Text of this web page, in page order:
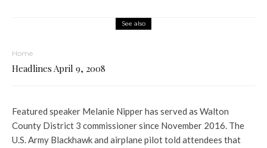
See also
Home
Headlines April 9, 2008
Featured speaker Melanie Nipper has served as Walton
County District 3 commissioner since November 2016. The
U.S. Army Blackhawk and airplane pilot told attendees that